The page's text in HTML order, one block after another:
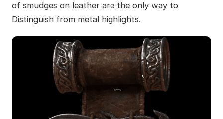
of smudges on leather are the only way to
Distinguish from metal highlights.